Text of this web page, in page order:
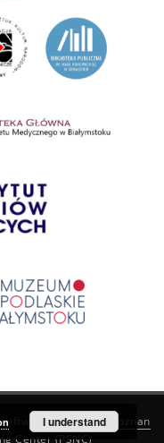
created by
Poznan
Center (PSNC)
I understand